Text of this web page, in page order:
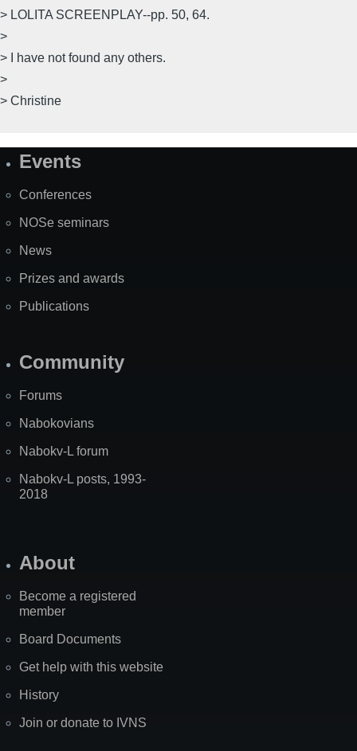
> LOLITA SCREENPLAY--pp. 50, 64.
>
> I have not found any others.
>
> Christine
SiteEvents
Conferences
NOSe seminars
News
Prizes and awards
Publications
Community
Forums
Nabokovians
Nabokv-L forum
Nabokv-L posts, 1993-
2018
About
Become a registered
member
Board Documents
Get help with this website
History
Join or donate to IVNS